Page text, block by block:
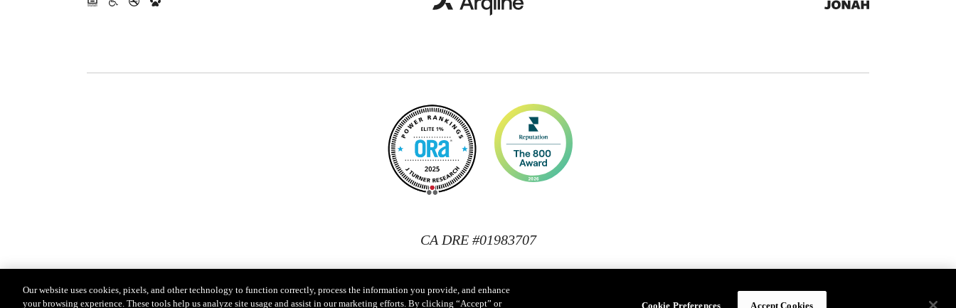
CA DRE #01983707
Our website uses cookies, pixels, and other technology to function correctly, process the information you provide, and enhance
your browsing experience. These tools help us analyze site usage and assist in our marketing efforts. By clicking “Accept” or
Cookie Preferences Accept Cookies